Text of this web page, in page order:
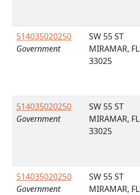
514035020250
Government
SW 55 ST
MIRAMAR, FL
33025
514035020250
Government
SW 55 ST
MIRAMAR, FL
33025
514035020250
Government
SW 55 ST
MIRAMAR, FL